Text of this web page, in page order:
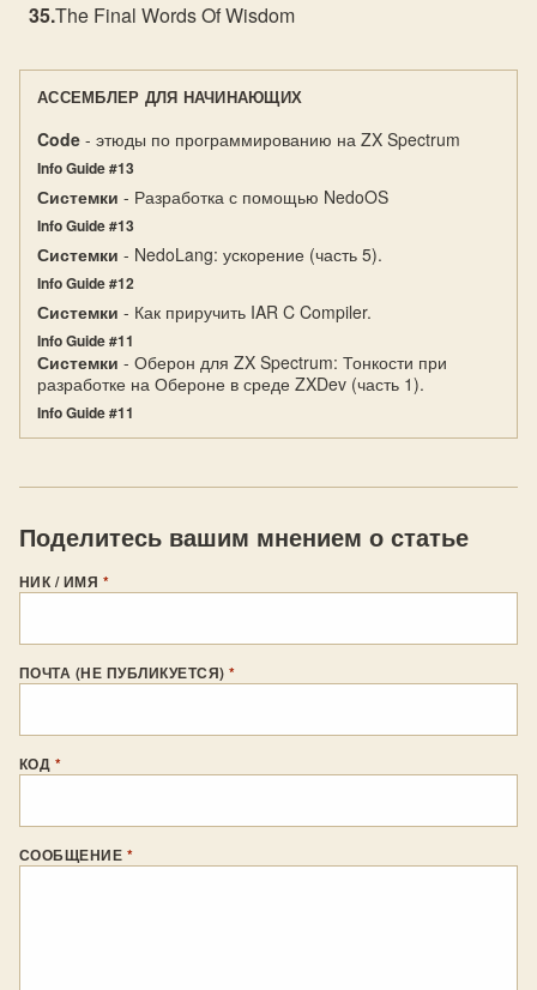
The Final Words Of Wisdom
АССЕМБЛЕР ДЛЯ НАЧИНАЮЩИХ
Code - этюды по программированию на ZX Spectrum
Info Guide #13
Системки - Разработка с помощью NedoOS
Info Guide #13
Системки - NedoLang: ускорение (часть 5).
Info Guide #12
Системки - Как приручить IAR C Compiler.
Info Guide #11
Системки - Оберон для ZX Spectrum: Тонкости при
разработке на Обероне в среде ZXDev (часть 1).
Info Guide #11
Поделитесь вашим мнением о статье
НИК / ИМЯ *
ПОЧТА (НЕ ПУБЛИКУЕТСЯ)*
КОД *
СООБЩЕНИЕ *